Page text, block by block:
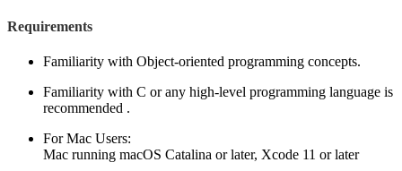
Requirements
Familiarity with Object-oriented programming concepts.
Familiarity with C or any high-level programming language is
recommended .
For Mac Users:
Mac running macOS Catalina or later, Xcode 11 or later